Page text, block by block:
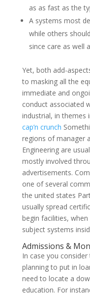
as as fast as the
A systems most
while others
since care as well
Yet, both add-
to masking all the
immediate and
conduct associated
industrial, in themes
cap’n crunch
regions of manager
Engineering are
mostly involved
advertisements.
one of several
the united states
usually spread
begin facilities,
subject systems
Admissions &
In case you
planning to put in
need to locate a
education. For